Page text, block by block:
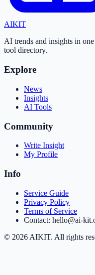
AIKIT
AI trends and insights in
tool directory.
Explore
News
Insights
AI Tools
Community
Write Insight
My Profile
Info
Service Guide
Privacy Policy
Terms of Service
Contact: hello@ai-
© 2026 AIKIT. All rights